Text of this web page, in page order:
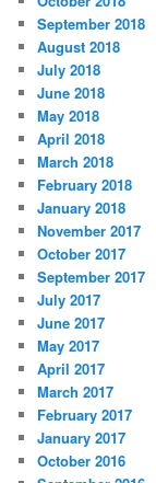
September 2018
August 2018
July 2018
June 2018
May 2018
April 2018
March 2018
February 2018
January 2018
November 2017
October 2017
September 2017
July 2017
June 2017
May 2017
April 2017
March 2017
February 2017
January 2017
October 2016